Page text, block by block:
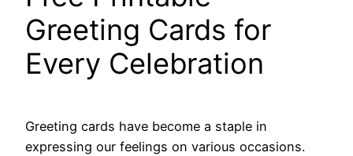
Greeting Cards for
Every Celebration
Greeting cards have become a staple in
expressing our feelings on various occasions.